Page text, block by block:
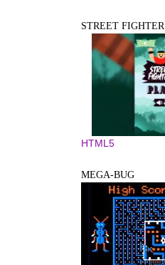
STREET FIGHTER
HTML5
MEGA-BUG